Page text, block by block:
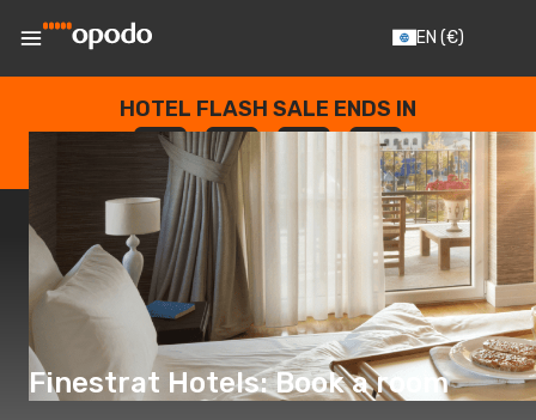
EN (€)
HOTEL FLASH SALE ENDS IN
--
DAYS
: --
HOURS
: --
SECONDS
Finestrat Hotels: Book a room